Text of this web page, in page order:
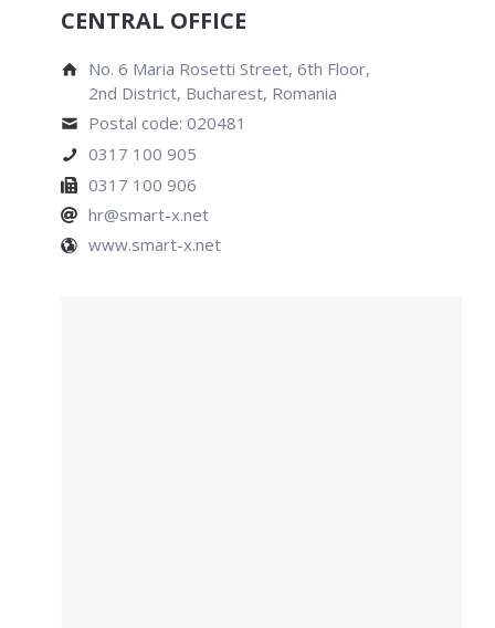
CENTRAL OFFICE
No. 6 Maria Rosetti Street, 6th Floor,
2nd District, Bucharest, Romania
Postal code: 020481
0317 100 905
0317 100 906
hr@smart-x.net
www.smart-x.net